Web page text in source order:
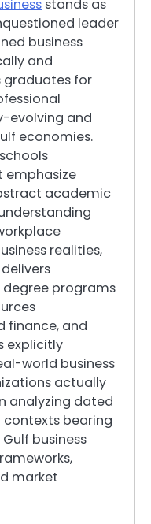
stands as
leader
business
and
graduates for
evolving and
economies.
emphasize
academic
realities,
degree programs
finance, and
explicitly
world business
actually
analyzing dated
contexts bearing
business
market